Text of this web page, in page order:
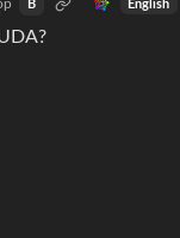
B English